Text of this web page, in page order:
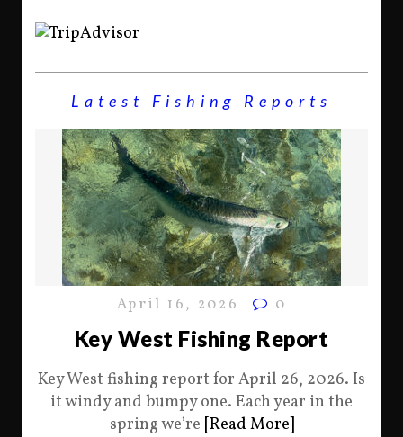
Latest Fishing Reports
April 16, 2026 0
Key West Fishing Report
Key West fishing report for April 26, 2026. Is
it windy and bumpy one. Each year in the
spring we’re [Read More]